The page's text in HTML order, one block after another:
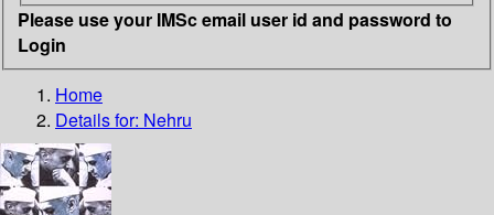
Please use your IMSc email user id and password to
Login
Home
Details for: Nehru